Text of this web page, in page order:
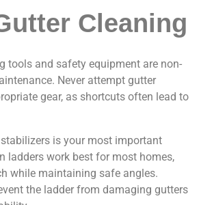
Cleaning
tools and safety equipment are non-
Never attempt gutter
gear, as shortcuts often lead to
is your most important
ladders work best for most homes,
while maintaining safe angles.
the ladder from damaging gutters